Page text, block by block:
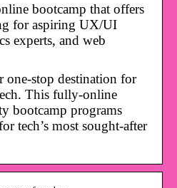
bootcamp that offers
for aspiring UX/UI
experts, and web
one-stop destination for
This fully-online
bootcamp programs
tech’s most sought-after